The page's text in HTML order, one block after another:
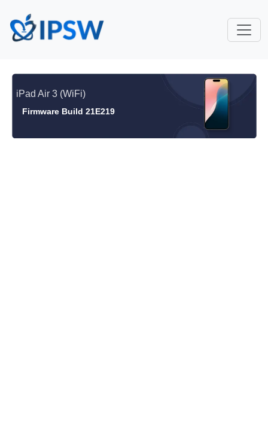
iPad Air 3 (WiFi)
Firmware Build 21E219